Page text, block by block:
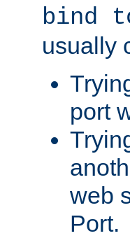
bind
usually
port
web
Port.